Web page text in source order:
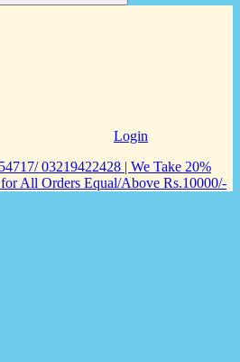
Login
03219422428 | We Take 20%
All Orders Equal/Above Rs.10000/-